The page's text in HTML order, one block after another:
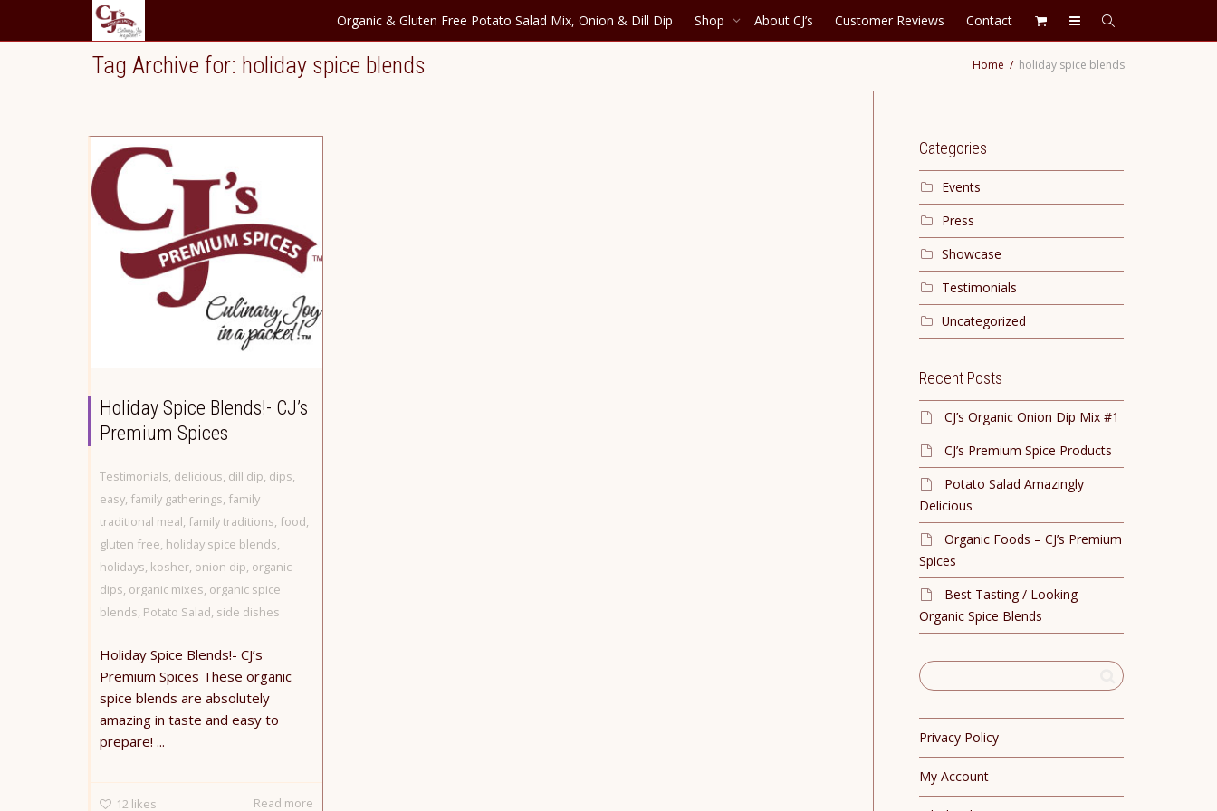
Organic & Gluten Free Potato Salad Mix, Onion & Dill Dip Shop About CJ’s Customer Reviews Contact
Tag Archive for: holiday spice blends Home holiday spice blends
Holiday Spice Blends!- CJ’s
Premium Spices
Testimonials, delicious, dill dip, dips,
easy, family gatherings, family
traditional meal, family traditions, food,
gluten free, holiday spice blends,
holidays, kosher, onion dip, organic
dips, organic mixes, organic spice
blends, Potato Salad, side dishes
Holiday Spice Blends!- CJ’s
Premium Spices These organic
spice blends are absolutely
amazing in taste and easy to
prepare! ...
12 likes Read more
Categories
Events
Press
Showcase
Testimonials
Uncategorized
Recent Posts
CJ’s Organic Onion Dip Mix #1
CJ’s Premium Spice Products
Potato Salad Amazingly
Delicious
Organic Foods – CJ’s Premium
Spices
Best Tasting / Looking
Organic Spice Blends
Privacy Policy
My Account